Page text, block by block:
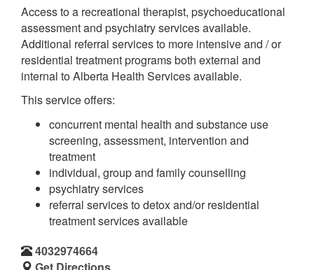
Access to a recreational therapist, psychoeducational
assessment and psychiatry services available.
Additional referral services to more intensive and / or
residential treatment programs both external and
internal to Alberta Health Services available.
This service offers:
concurrent mental health and substance use
screening, assessment, intervention and
treatment
individual, group and family counselling
psychiatry services
referral services to detox and/or residential
treatment services available
4032974664
Get Directions